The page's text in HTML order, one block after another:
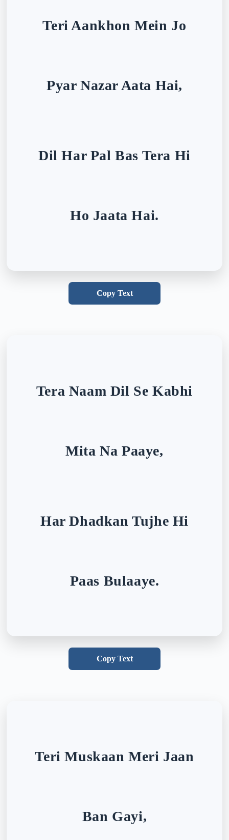
Teri Aankhon Mein Jo
Pyar Nazar Aata Hai,
Dil Har Pal Bas Tera Hi
Ho Jaata Hai.
Copy Text
Tera Naam Dil Se Kabhi
Mita Na Paaye,
Har Dhadkan Tujhe Hi
Paas Bulaaye.
Copy Text
Teri Muskaan Meri Jaan
Ban Gayi,